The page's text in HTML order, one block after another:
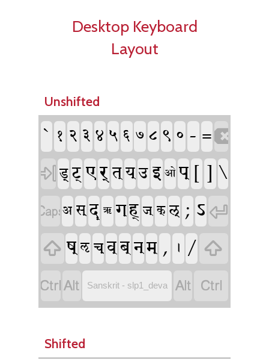
Desktop Keyboard
Layout
Unshifted
` १ २ ३ ४ ५ ६ ७ ८ ९ ० - =
ड्ट्एर्त्य्उइ ओप् [ ] \
अ स्द् ऋ ग्ह्ज् क् ल् ; ऽ 
 ष्ऌच्व्ब्न्म् , । / 
 Sanskrit - slp1_deva  
Shifted